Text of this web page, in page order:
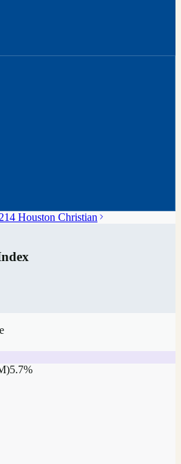
214 Houston Christian
)5.7%